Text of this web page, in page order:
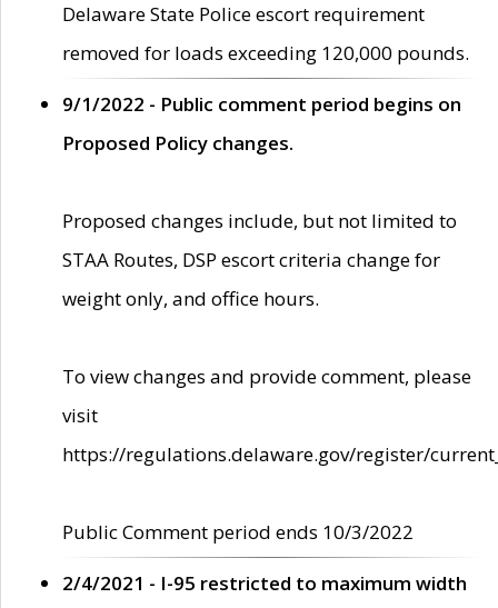
Delaware State Police escort requirement
removed for loads exceeding 120,000 pounds.
9/1/2022 - Public comment period begins on
Proposed Policy changes.
Proposed changes include, but not limited to
STAA Routes, DSP escort criteria change for
weight only, and office hours.
To view changes and provide comment, please
visit
https://regulations.delaware.gov/register/
Public Comment period ends 10/3/2022
2/4/2021 - I-95 restricted to maximum width